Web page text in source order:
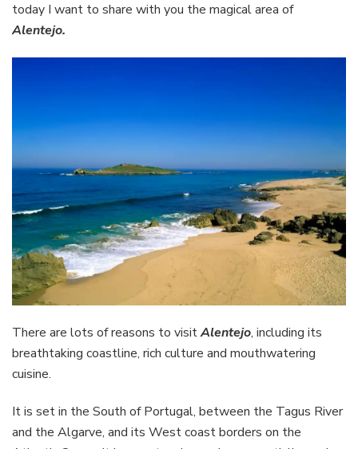
today I want to share with you the magical area of
Alentejo.
There are lots of reasons to visitAlentejo, including its
breathtaking coastline, rich culture and mouthwatering
cuisine.
It is set in the South of Portugal, between the Tagus River
and the Algarve, and its West coast borders on the